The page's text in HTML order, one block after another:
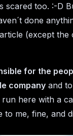
scared too. :-D
done
(except
for the
company and
here with a
to me, fine, and